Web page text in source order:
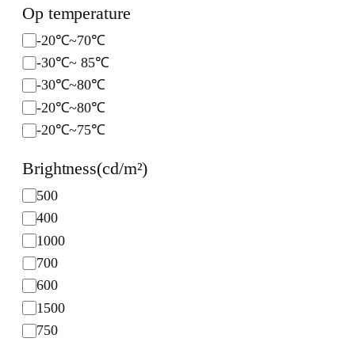
e
Op temperature
O
p
t
e
m
p
r
a
t
u
r
e
-20℃~70℃
-30℃~ 85℃
-30℃~80℃
-20℃~80℃
-20℃~75℃
Brightness(cd/m²)
B
r
i
g
h
t
n
e
500
400
1000
700
600
1500
750